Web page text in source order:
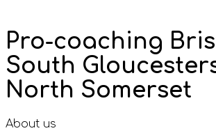
Pro-coaching
South
North Somerset
About us